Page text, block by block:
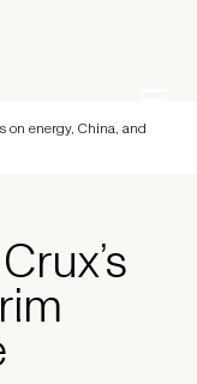
on energy, China, and